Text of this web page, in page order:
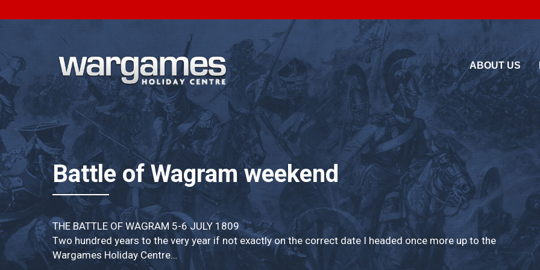
ABOUT US
Battle of Wagram weekend
THE BATTLE OF WAGRAM 5-6 JULY 1809
Two hundred years to the very year if not exactly on the correct date I headed once more up to the
Wargames Holiday Centre…